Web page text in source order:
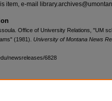
item, e-mail
Office of University Relations, "UM
(1981). University of Montana News
newsreleases/6828